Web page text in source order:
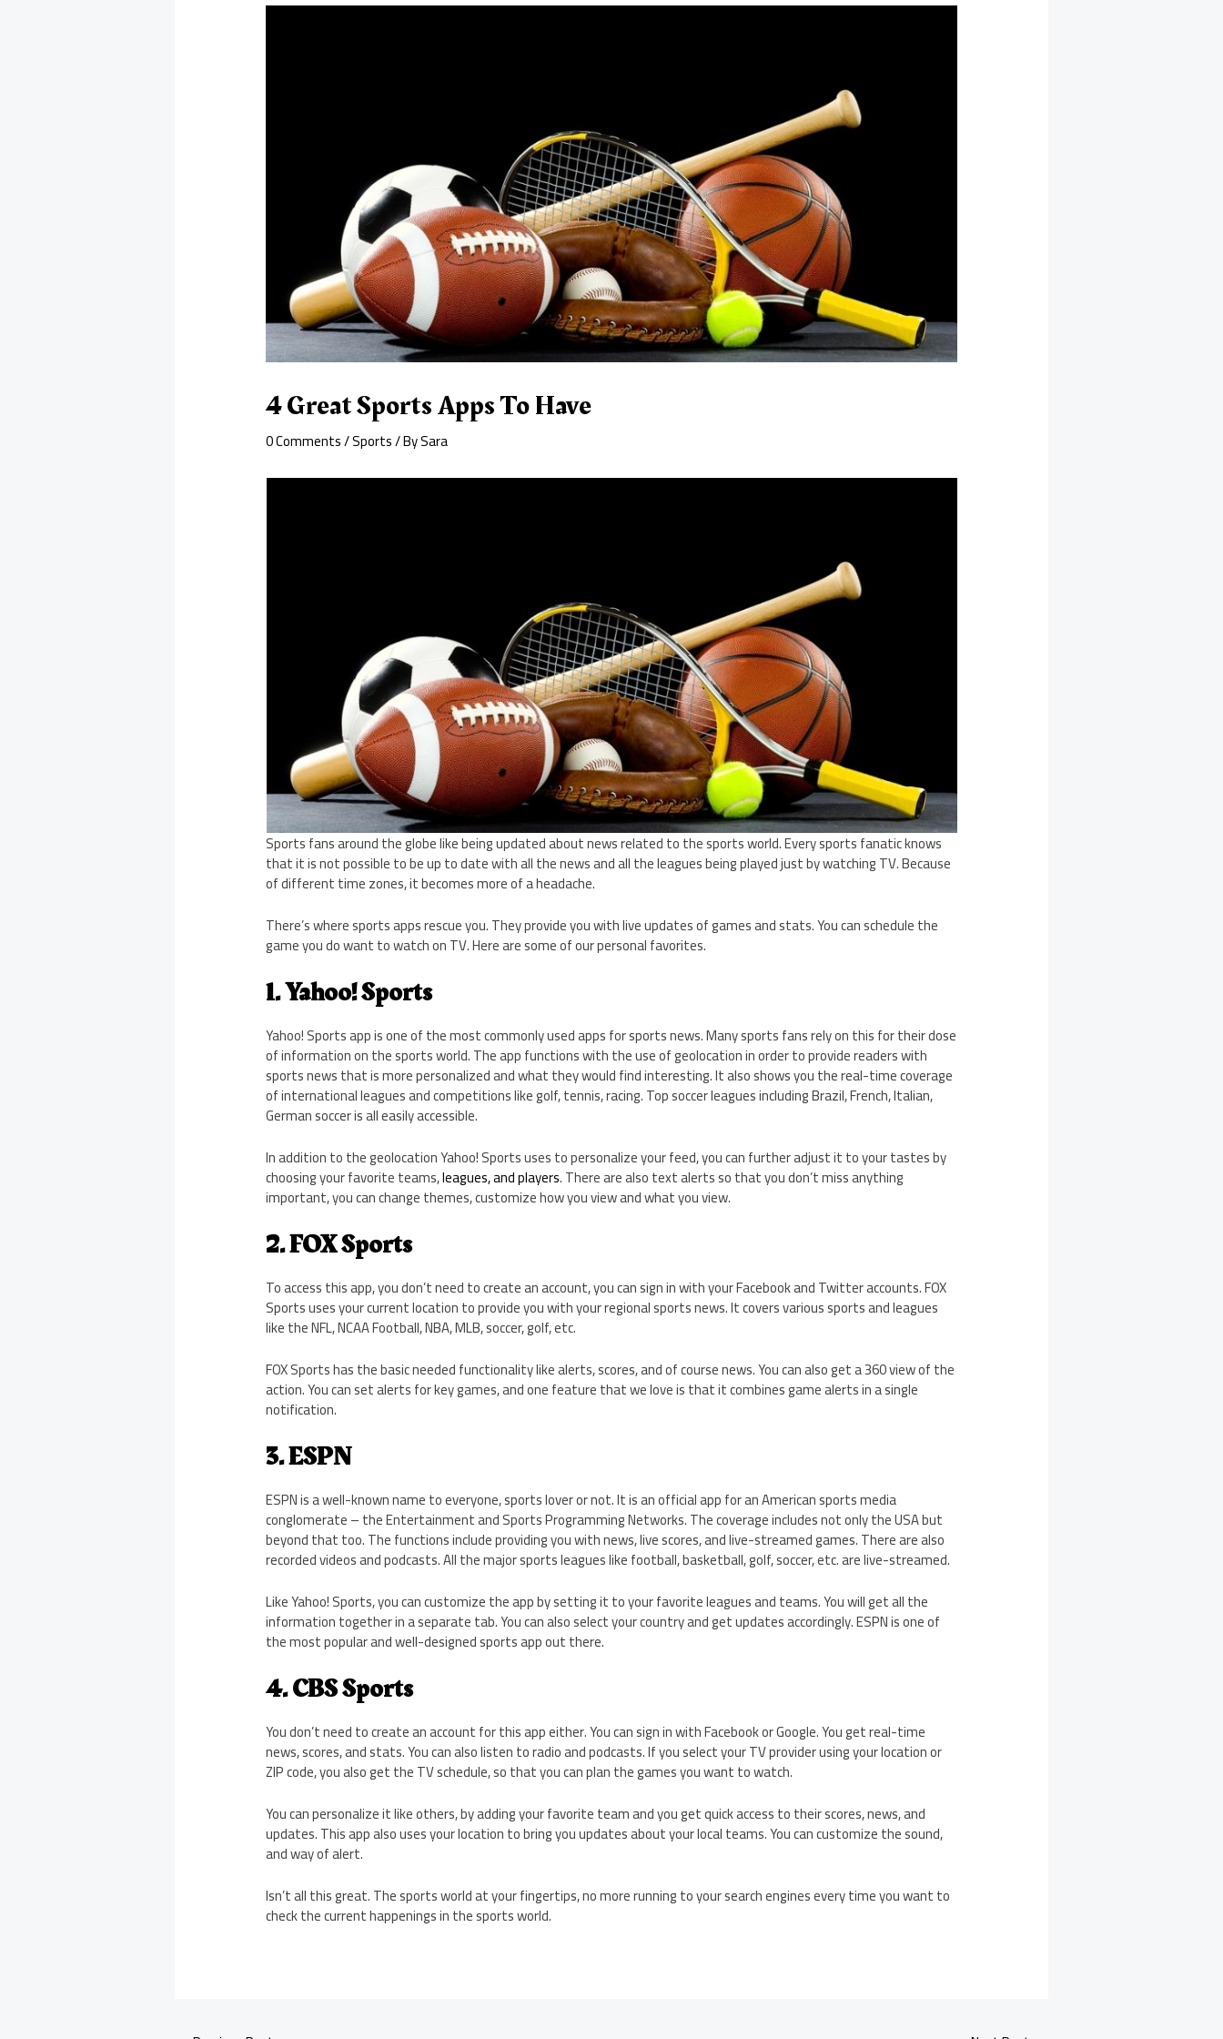
4 Great Sports Apps To Have
0 Comments/Sports/ BySara
Sports fans around the globe like being updated about news related to the sports world. Every sports fanatic knows
that it is not possible to be up to date with all the news and all the leagues being played just by watching TV. Because
of different time zones, it becomes more of a headache.
There’s where sports apps rescue you. They provide you with live updates of games and stats. You can schedule the
game you do want to watch on TV. Here are some of our personal favorites.
1. Yahoo! Sports
Yahoo! Sports app is one of the most commonly used apps for sports news. Many sports fans rely on this for their dose
of information on the sports world. The app functions with the use of geolocation in order to provide readers with
sports news that is more personalized and what they would find interesting. It also shows you the real-time coverage
of international leagues and competitions like golf, tennis, racing. Top soccer leagues including Brazil, French, Italian,
German soccer is all easily accessible.
In addition to the geolocation Yahoo! Sports uses to personalize your feed, you can further adjust it to your tastes by
choosing your favorite teams,leagues, and players. There are also text alerts so that you don’t miss anything
important, you can change themes, customize how you view and what you view.
2. FOX Sports
To access this app, you don’t need to create an account, you can sign in with your Facebook and Twitter accounts. FOX
Sports uses your current location to provide you with your regional sports news. It covers various sports and leagues
like the NFL, NCAA Football, NBA, MLB, soccer, golf, etc.
FOX Sports has the basic needed functionality like alerts, scores, and of course news. You can also get a 360 view of the
action. You can set alerts for key games, and one feature that we love is that it combines game alerts in a single
notification.
3. ESPN
ESPN is a well-known name to everyone, sports lover or not. It is an official app for an American sports media
conglomerate – the Entertainment and Sports Programming Networks. The coverage includes not only the USA but
beyond that too. The functions include providing you with news, live scores, and live-streamed games. There are also
recorded videos and podcasts. All the major sports leagues like football, basketball, golf, soccer, etc. are live-streamed.
Like Yahoo! Sports, you can customize the app by setting it to your favorite leagues and teams. You will get all the
information together in a separate tab. You can also select your country and get updates accordingly. ESPN is one of
the most popular and well-designed sports app out there.
4. CBS Sports
You don’t need to create an account for this app either. You can sign in with Facebook or Google. You get real-time
news, scores, and stats. You can also listen to radio and podcasts. If you select your TV provider using your location or
ZIP code, you also get the TV schedule, so that you can plan the games you want to watch.
You can personalize it like others, by adding your favorite team and you get quick access to their scores, news, and
updates. This app also uses your location to bring you updates about your local teams. You can customize the sound,
and way of alert.
Isn’t all this great. The sports world at your fingertips, no more running to your search engines every time you want to
check the current happenings in the sports world.